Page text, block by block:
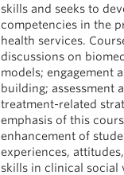
skills and seeks to
competencies in the
health services.
discussions on
models; engagement
building; assessment
treatment-related
emphasis of this
enhancement of
experiences,
skills in clinical social